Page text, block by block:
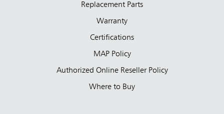
Replacement Parts
Warranty
Certifications
MAP Policy
Authorized Online Reseller Policy
Where to Buy